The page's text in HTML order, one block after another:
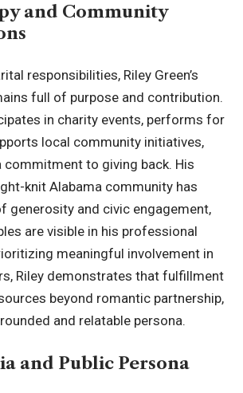
and Community
responsibilities, Riley Green’s
full of purpose and contribution.
in charity events, performs for
local community initiatives,
to giving back. His
knit Alabama community has
generosity and civic engagement,
are visible in his professional
meaningful involvement in
Riley demonstrates that fulfillment
beyond romantic partnership,
and relatable persona.
and Public Persona